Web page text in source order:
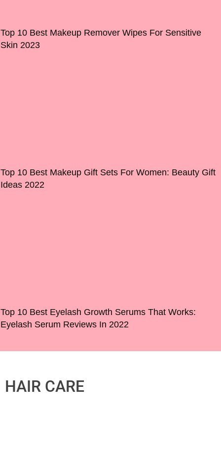
Top 10 Best Makeup Remover Wipes For Sensitive
Skin 2023
Top 10 Best Makeup Gift Sets For Women: Beauty Gift
Ideas 2022
Top 10 Best Eyelash Growth Serums That Works:
Eyelash Serum Reviews In 2022
HAIR CARE